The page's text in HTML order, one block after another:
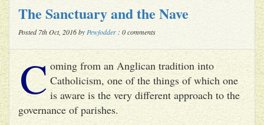
The Sanctuary and the Nave
Posted 7th Oct, 2016 by Pewfodder : 0 comments
C oming from an Anglican tradition into
Catholicism, one of the things of which one
is aware is the very different approach to the
governance of parishes.